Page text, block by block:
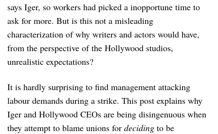
says Iger, so workers had picked a inopportune time to
ask for more. But is this not a misleading
characterization of why writers and actors would have,
from the perspective of the Hollywood studios,
unrealistic expectations?
It is hardly surprising to find management attacking
labour demands during a strike. This post explains why
Iger and Hollywood CEOs are being disingenuous when
they attempt to blame unions for deciding to be